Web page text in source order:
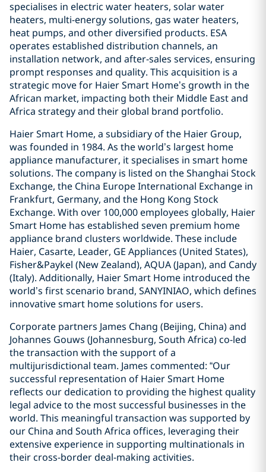
specialises in electric water heaters, solar water
heaters, multi-energy solutions, gas water heaters,
heat pumps, and other diversified products. ESA
operates established distribution channels, an
installation network, and after-sales services, ensuring
prompt responses and quality. This acquisition is a
strategic move for Haier Smart Home’s growth in the
African market, impacting both their Middle East and
Africa strategy and their global brand portfolio.
Haier Smart Home, a subsidiary of the Haier Group,
was founded in 1984. As the world’s largest home
appliance manufacturer, it specialises in smart home
solutions. The company is listed on the Shanghai Stock
Exchange, the China Europe International Exchange in
Frankfurt, Germany, and the Hong Kong Stock
Exchange. With over 100,000 employees globally, Haier
Smart Home has established seven premium home
appliance brand clusters worldwide. These include
Haier, Casarte, Leader, GE Appliances (United States),
Fisher&Paykel (New Zealand), AQUA (Japan), and Candy
(Italy). Additionally, Haier Smart Home introduced the
world’s first scenario brand, SANYINIAO, which defines
innovative smart home solutions for users.
Corporate partners James Chang (Beijing, China) and
Johannes Gouws (Johannesburg, South Africa) co-led
the transaction with the support of a
multijurisdictional team. James commented: “Our
successful representation of Haier Smart Home
reflects our dedication to providing the highest quality
legal advice to the most successful businesses in the
world. This meaningful transaction was supported by
our China and South Africa offices, leveraging their
extensive experience in supporting multinationals in
their cross-border deal-making activities.